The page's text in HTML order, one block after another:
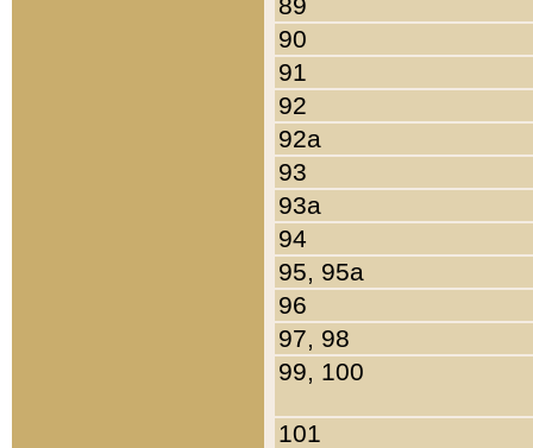
90
91
92
92a
93
93a
94
95, 95a
96
97, 98
99, 100
101